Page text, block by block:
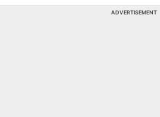
ADVERTISEMENT